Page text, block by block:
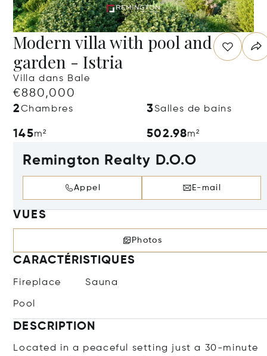
Modern villa with pool and
garden - Istria
Villa dans Bale
€880,000
2Chambres 3Salles de bains
145m² 502.98m²
Remington Realty D.O.O
Appel E-mail
VUES
Photos
CARACTÉRISTIQUES
Fireplace Sauna
Pool
DESCRIPTION
Located in a peaceful setting just a 30-minute